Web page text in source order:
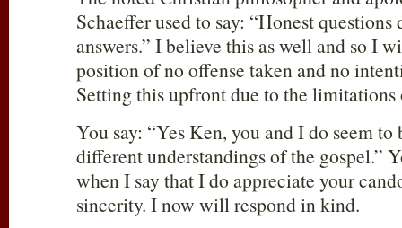
Schaeffer used to say: “Honest questions
answers.” I believe this as well and so I
position of no offense taken and no
Setting this upfront due to the
You say: “Yes Ken, you and I do seem
different understandings of the gospel.”
when I say that I do appreciate your
sincerity. I now will respond in kind.